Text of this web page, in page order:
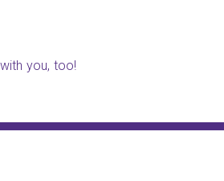
you, too!